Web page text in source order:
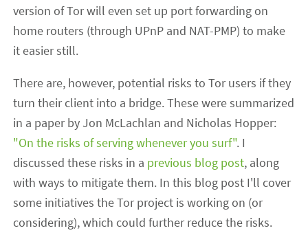
version of Tor will even set up port forwarding on
home routers (through UPnP and NAT-PMP) to make
it easier still.
There are, however, potential risks to Tor users if they
turn their client into a bridge. These were summarized
in a paper by Jon McLachlan and Nicholas Hopper:
"On the risks of serving whenever you surf". I
discussed these risks in a previous blog post, along
with ways to mitigate them. In this blog post I'll cover
some initiatives the Tor project is working on (or
considering), which could further reduce the risks.